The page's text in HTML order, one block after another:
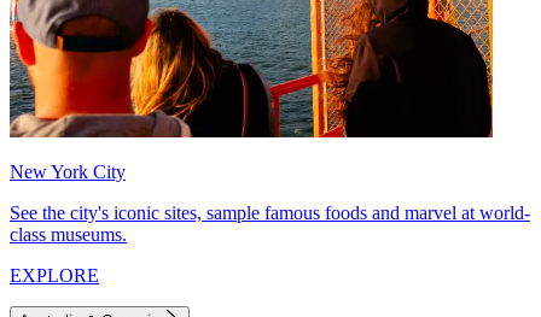
New York City
See the city's iconic sites, sample famous foods and marvel at world-
class museums.
EXPLORE